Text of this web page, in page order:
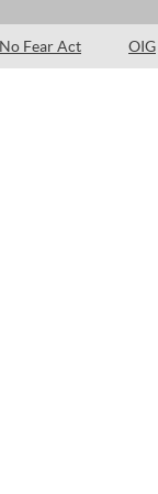
No Fear Act OIG